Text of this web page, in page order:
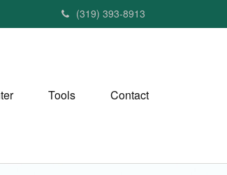
(319) 393-8913
Tools Contact